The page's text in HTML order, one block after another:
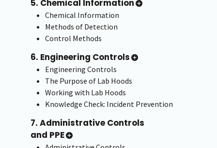
5. Chemical Information
Chemical Information
Methods of Detection
Control Methods
6. Engineering Controls
Engineering Controls
The Purpose of Lab Hoods
Working with Lab Hoods
Knowledge Check: Incident Prevention
7. Administrative Controls
and PPE